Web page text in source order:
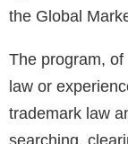
the Global
The program,
law or
trademark law